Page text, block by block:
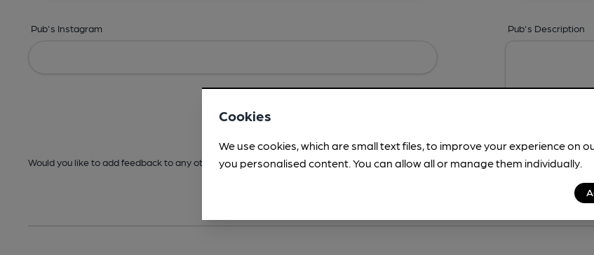
Pub's Instagram Pub's Description
Would you like to add feedback to any other areas before submitting? -Details, Address,Images, Times,Beers,Features & Facilities
Cookies
We use cookies, which are small text files, to improve your experience on
you personalised content. You can allow all or manage them individually.